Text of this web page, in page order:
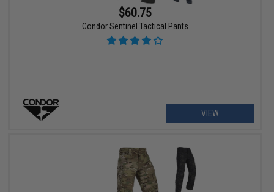
$60.75
Condor Sentinel Tactical Pants
VIEW